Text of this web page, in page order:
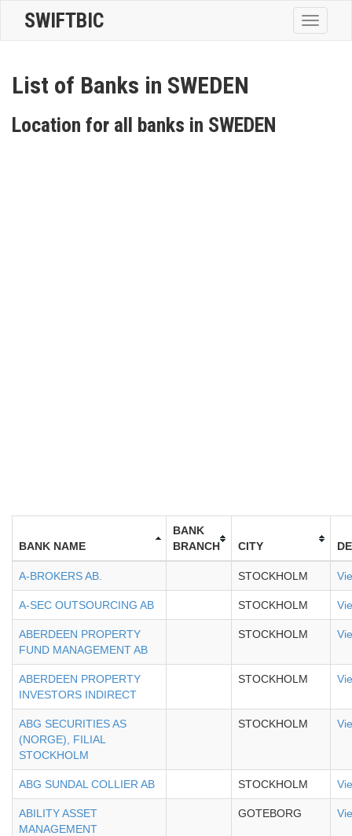
Toggle
SWIFTBIC
List of Banks in SWEDEN
Location for all banks in SWEDEN
BANK NAME
BANK
BRANCH
CITY
A-BROKERS AB. STOCKHOLM
A-SEC OUTSOURCING AB STOCKHOLM
ABERDEEN PROPERTY
FUND MANAGEMENT AB
STOCKHOLM
ABERDEEN PROPERTY
INVESTORS INDIRECT
STOCKHOLM
ABG SECURITIES AS
(NORGE), FILIAL
STOCKHOLM
STOCKHOLM
ABG SUNDAL COLLIER AB STOCKHOLM
ABILITY ASSET
MANAGEMENT
GOTEBORG